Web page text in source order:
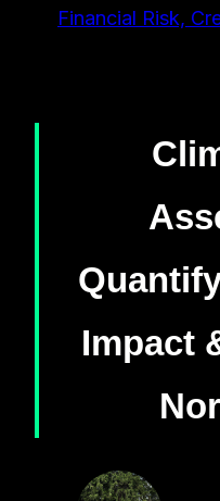
Financial Risk,
Impact